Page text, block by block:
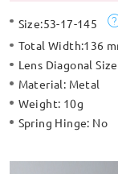
Size:53-17-145
Total Width:136
Lens Diagonal
Material: Metal
Weight: 10g
Spring Hinge: No